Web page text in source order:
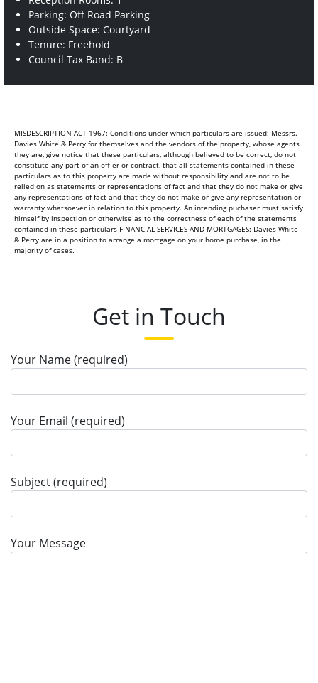
Parking: Off Road Parking
Outside Space: Courtyard
Tenure: Freehold
Council Tax Band: B
MISDESCRIPTION ACT 1967: Conditions under which particulars are issued: Messrs.
Davies White & Perry for themselves and the vendors of the property, whose agents
they are, give notice that these particulars, although believed to be correct, do not
constitute any part of an off er or contract, that all statements contained in these
particulars as to this property are made without responsibility and are not to be
relied on as statements or representations of fact and that they do not make or give
any representations of fact and that they do not make or give any representation or
warranty whatsoever in relation to this property. An intending puchaser must satisfy
himself by inspection or otherwise as to the correctness of each of the statements
contained in these particulars FINANCIAL SERVICES AND MORTGAGES: Davies White
& Perry are in a position to arrange a mortgage on your home purchase, in the
majority of cases.
Get in Touch
Your Name (required)
Your Email (required)
Subject (required)
Your Message